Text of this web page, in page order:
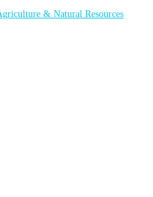
& Natural Resources